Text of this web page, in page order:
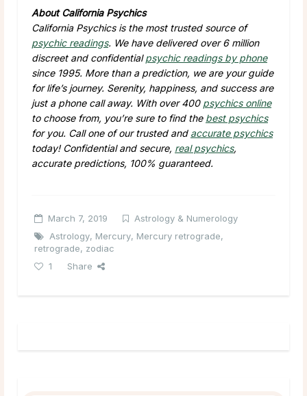
About California Psychics
California Psychics is the most trusted source of
psychic readings. We have delivered over 6 million
discreet and confidentialpsychic readings by phone
since 1995. More than a prediction, we are your guide
for life’s journey. Serenity, happiness, and success are
just a phone call away. With over 400 psychics online
to choose from, you’re sure to find the best psychics
for you. Call one of our trusted and accurate psychics
today! Confidential and secure, real psychics,
accurate predictions, 100% guaranteed.
March 7, 2019
Astrology & Numerology
Astrology, Mercury, Mercury retrograde,
retrograde, zodiac
1
Share